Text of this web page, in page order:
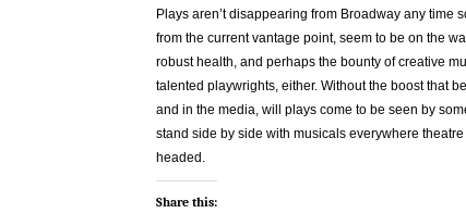
Plays aren’t disappearing from Broadway any time
from the current vantage point, seem to be on the
robust health, and perhaps the bounty of creative
talented playwrights, either. Without the boost that
and in the media, will plays come to be seen by
stand side by side with musicals everywhere theatre
headed.
Share this: